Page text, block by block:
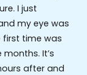
I just
my eye was
first time was
It’s
after and